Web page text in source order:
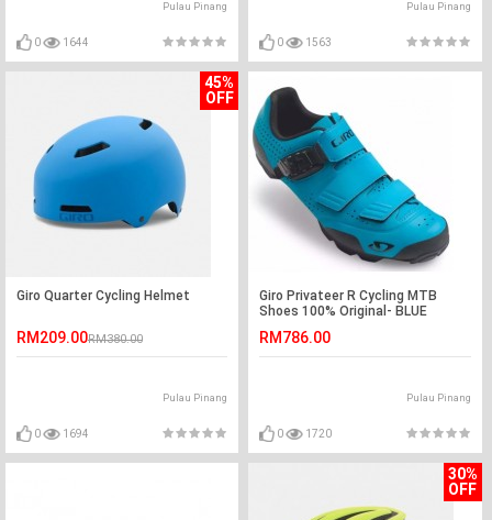
Pulau Pinang
0 1644
Pulau Pinang
0 1563
45%
OFF
Giro Quarter Cycling Helmet
RM209.00RM380.00
Pulau Pinang
0 1694
Giro Privateer R Cycling MTB
Shoes 100% Original- BLUE
RM786.00
Pulau Pinang
0 1720
30%
OFF